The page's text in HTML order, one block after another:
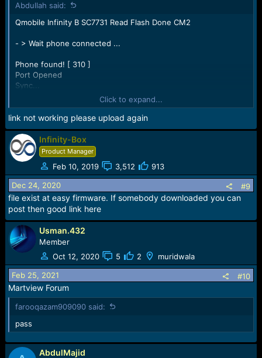
Abdullah said:
Qmobile Infinity B SC7731 Read Flash Done CM2
- > Wait phone connected ...
Phone found! [ 310 ]
Port Opened
Sync...
InitBoot Done [ 0x81 ] , Ver : SPRD3
Sync...
Sending FDL
[Info] : If SW freeze here more, than 15 seconds - remove
cable
FDL Ready!
Boot Ver : SC773x eMMC Loader v7 InfinityBox
Sending FLASH FDL
FLASH FDL Ready!
Boot Ok!
Model Name : Q_Infinity_B
Model Brand : Qmobile
Model Device: Q_Infinity_B
AndrVersion : 7.0
BaseBand CPU: SP7731CEA
Project Ver : QMobile_Q Infinity B_MP_26_01
Model Ext : QMobile Q Infinity B
[Read Mode] : HSUSB : 0x3000
[Read Ok] : u-boot.bin
Click to expand...
link not working please upload again
Infinity-Box
Product Manager
Feb 10, 2019 3,512 913
Dec 24, 2020 #9
file exist at easy firmware. If somebody downloaded you can
post then good link here
Usman.432
Member
Oct 12, 2020
5 2 muridwala
Feb 25, 2021 #10
Martview Forum
farooqazam909090 said:
pass
AbdulMajid